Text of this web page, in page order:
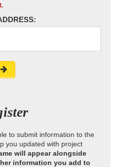
to submit information to the
you updated with project
will appear alongside
information you add to